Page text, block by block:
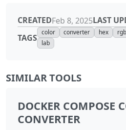
CREATEDFeb 8, 2025LAST
TAGS
color converter hex rgb
lab
SIMILAR TOOLS
DOCKER COMPOSE
CONVERTER